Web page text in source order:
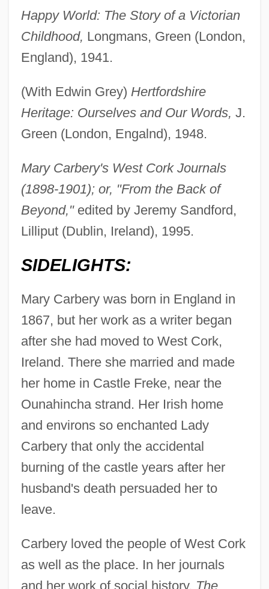
Happy World: The Story of a Victorian
Childhood, Longmans, Green (London,
England), 1941.
(With Edwin Grey) Hertfordshire
Heritage: Ourselves and Our Words, J.
Green (London, Engalnd), 1948.
Mary Carbery's West Cork Journals
(1898-1901); or, "From the Back of
Beyond,"edited by Jeremy Sandford,
Lilliput (Dublin, Ireland), 1995.
SIDELIGHTS:
Mary Carbery was born in England in
1867, but her work as a writer began
after she had moved to West Cork,
Ireland. There she married and made
her home in Castle Freke, near the
Ounahincha strand. Her Irish home
and environs so enchanted Lady
Carbery that only the accidental
burning of the castle years after her
husband's death persuaded her to
leave.
Carbery loved the people of West Cork
as well as the place. In her journals
and her work of social history, The